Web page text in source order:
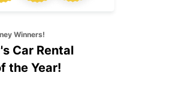
Winners!
Car Rental
the Year!